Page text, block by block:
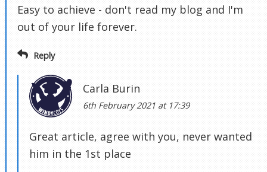
Easy to achieve - don't read my blog and I'm
out of your life forever.
Reply
Carla Burin
6th February 2021 at 17:39
Great article, agree with you, never wanted
him in the 1st place